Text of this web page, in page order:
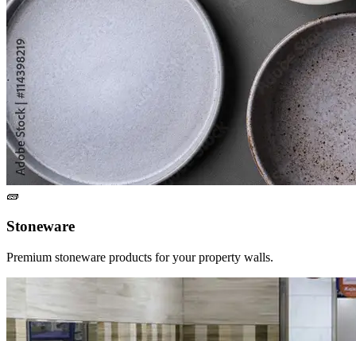
🧱
Stoneware
Premium stoneware products for your property walls.